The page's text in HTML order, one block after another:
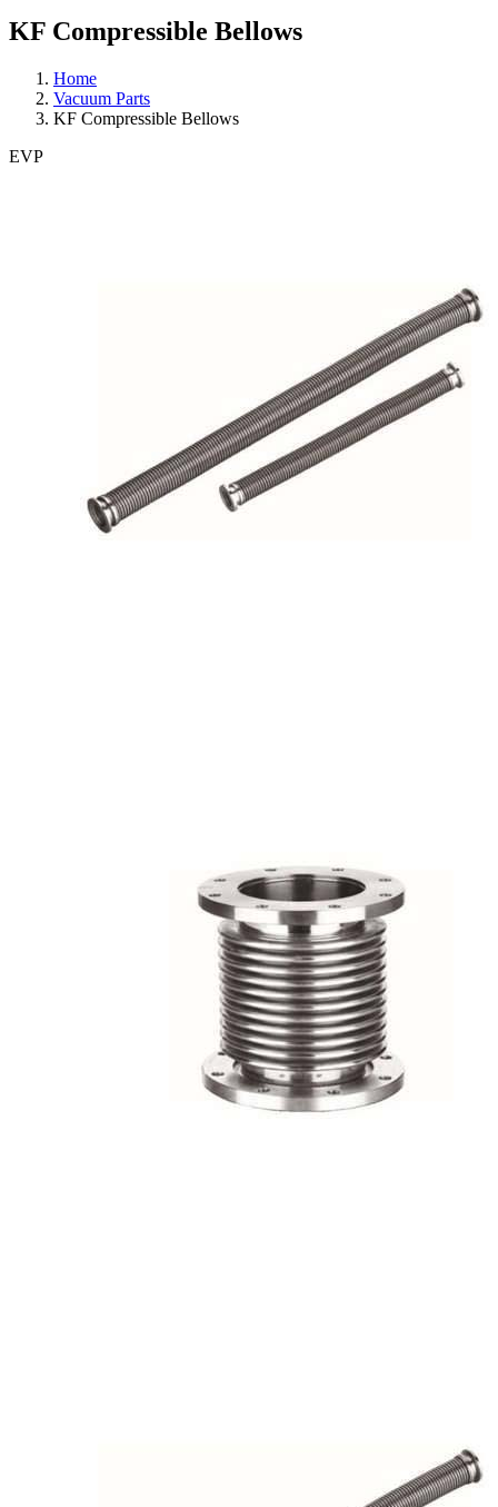
KF Compressible Bellows
Home
Vacuum Parts
KF Compressible Bellows
EVP